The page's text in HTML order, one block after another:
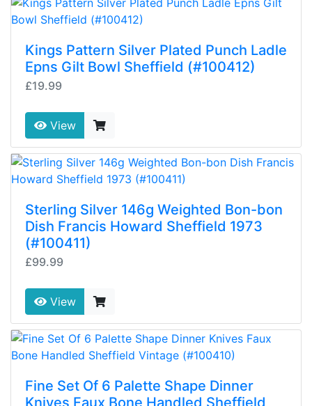
Kings Pattern Silver Plated Punch Ladle
Epns Gilt Bowl Sheffield (#100412)
£19.99
View
Sterling Silver 146g Weighted Bon-bon
Dish Francis Howard Sheffield 1973
(#100411)
£99.99
View
Fine Set Of 6 Palette Shape Dinner
Knives Faux Bone Handled Sheffield